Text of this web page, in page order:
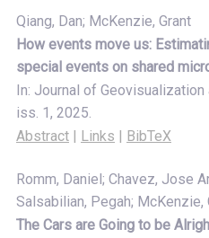
Qiang, Dan; McKenzie, Grant
How events move us:
special events on shared
In: Journal of Geovisualization
iss. 1, 2025.
Abstract
Links BibTeX
Romm, Daniel; Chavez, Jose
Salsabilian, Pegah; McKenzie,
The Cars are Going to be